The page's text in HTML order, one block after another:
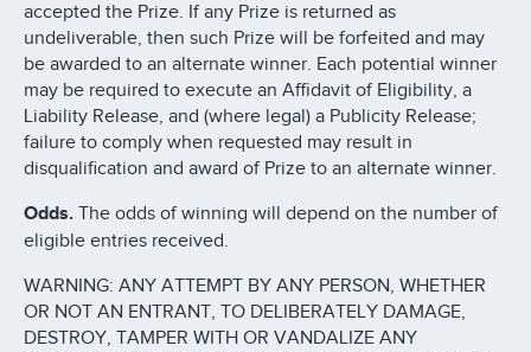
accepted the Prize. If any Prize is returned as
undeliverable, then such Prize will be forfeited and may
be awarded to an alternate winner. Each potential winner
may be required to execute an Affidavit of Eligibility, a
Liability Release, and (where legal) a Publicity Release;
failure to comply when requested may result in
disqualification and award of Prize to an alternate winner.
Odds. The odds of winning will depend on the number of
eligible entries received.
WARNING: ANY ATTEMPT BY ANY PERSON, WHETHER
OR NOT AN ENTRANT, TO DELIBERATELY DAMAGE,
DESTROY, TAMPER WITH OR VANDALIZE ANY